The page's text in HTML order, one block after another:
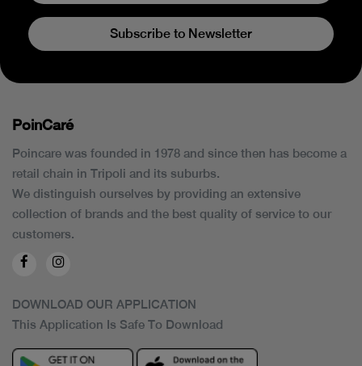
Subscribe to Newsletter
PoinCaré
Poincare was founded in 1978 and since then has become a
retail chain in Tripoli and its suburbs.
We distinguish ourselves by providing an extensive
collection of brands and the best quality of service to our
customers.
DOWNLOAD OUR APPLICATION
This Application Is Safe To Download